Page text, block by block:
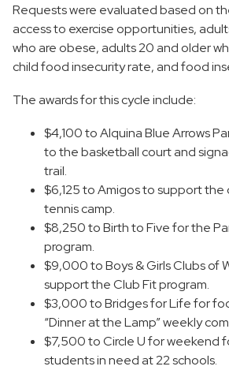
Requests were evaluated based on
access to exercise opportunities,
who are obese, adults 20 and older
child food insecurity rate, and food
The awards for this cycle include:
$4,100 to Alquina Blue Arrows
to the basketball court and
trail.
$6,125 to Amigos to support the
tennis camp.
$8,250 to Birth to Five for the
program.
$9,000 to Boys & Girls Clubs of
support the Club Fit program.
$3,000 to Bridges for Life for
“Dinner at the Lamp” weekly
$7,500 to Circle U for weekend
students in need at 22 schools.